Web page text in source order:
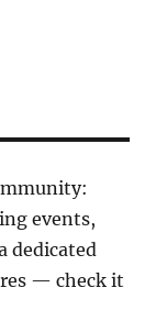
events,
dedicated
— check it